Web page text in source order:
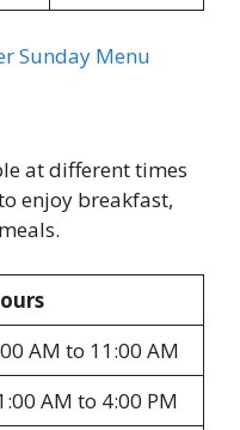
Sunday Menu
at different times
enjoy breakfast,
AM to 11:00 AM
AM to 4:00 PM